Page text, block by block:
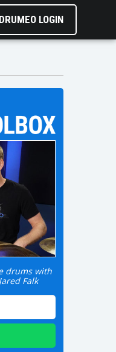
DRUMEO LOGIN
drums with
Falk